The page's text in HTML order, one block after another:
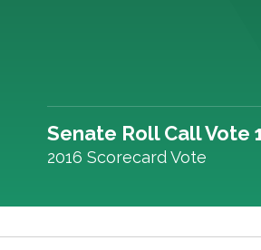
Senate Roll Call Vote
2016 Scorecard Vote